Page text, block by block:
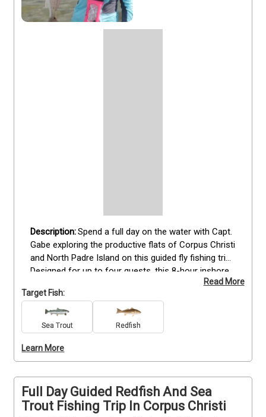
Spend a full day on the water with Capt.
Gabe exploring the productive flats of Corpus Christi
and North Padre Island on this guided fly fishing trip.
Designed for up to four guests, this 8-hour inshore
experience focuses on targeting redfish and sea
trout in shallow coastal waters. Whether you're new
to fly fishing or have experience, Capt. Gabe
provides hands-on guidance, quality gear, and local
knowledge to help you stay on fish. Departing at 6:30
AM, you’ll cover prime areas based on current
conditions. This trip offers a balanced pace, giving
you time to fish, learn, and enjoy the surroundings.
Read More
Target Fish:
Sea Trout Redfish
Learn More
Full Day Guided Redfish And Sea
Trout Fishing Trip In Corpus Christi